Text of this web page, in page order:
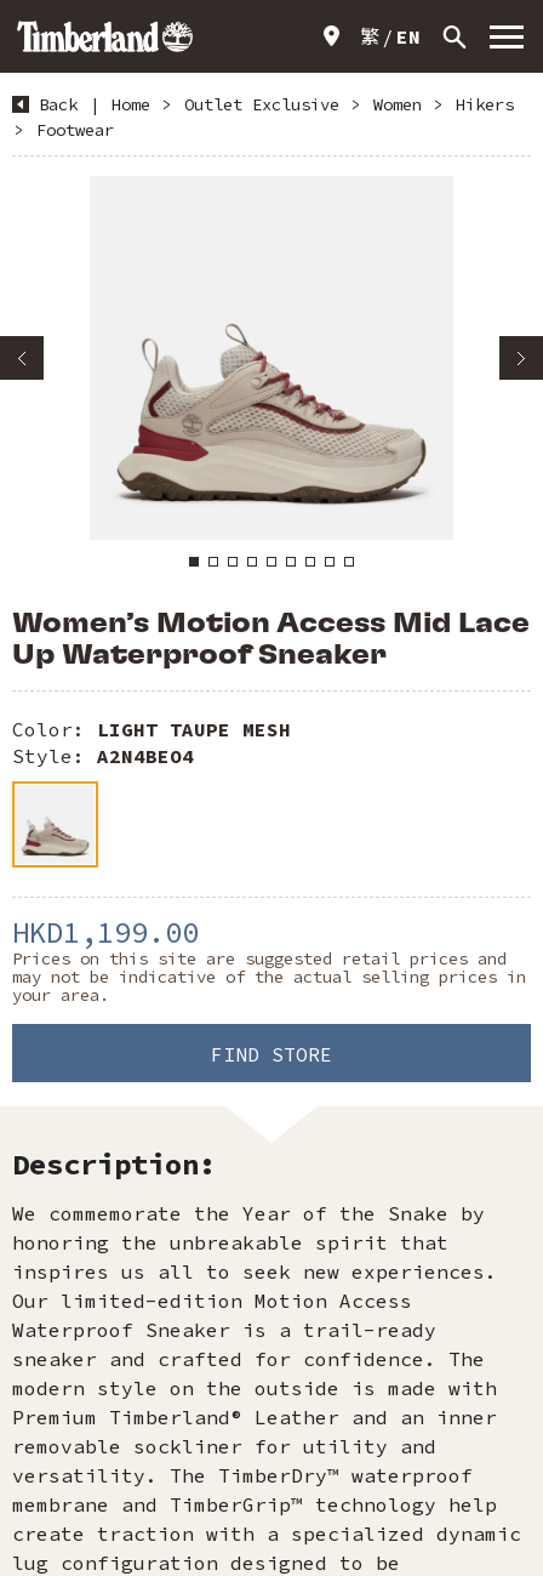
繁 EN
Back | Home > Outlet Exclusive > Women >
Hikers
>
Footwear
Women’s Motion Access Mid Lace
Up Waterproof Sneaker
Color: LIGHT TAUPE MESH
Style: A2N4BEO4
HKD1,199.00
Prices on this site are suggested retail prices and
may not be indicative of the actual selling prices in
your area.
FIND STORE
Description:
We commemorate the Year of the Snake by
honoring the unbreakable spirit that
inspires us all to seek new experiences.
Our limited-edition Motion Access
Waterproof Sneaker is a trail-ready
sneaker and crafted for confidence. The
modern style on the outside is made with
Premium Timberland® Leather and an inner
removable sockliner for utility and
versatility. The TimberDry™ waterproof
membrane and TimberGrip™ technology help
create traction with a specialized dynamic
lug configuration designed to be